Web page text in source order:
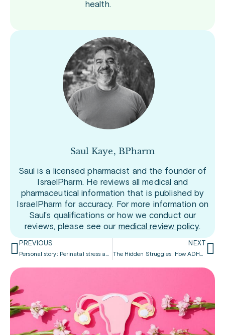
health.
Saul Kaye, BPharm
Saul is a licensed pharmacist and the founder of
IsraelPharm. He reviews all medical and
pharmaceutical information that is published by
IsraelPharm for accuracy. For more information on
Saul's qualifications or how we conduct our
reviews, please see our medical review policy.
PREVIOUS
Personal story: Perinatal stress and ADHD
NEXT
The Hidden Struggles: How ADHD Impacts Adult Life